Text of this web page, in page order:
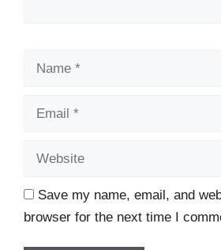
Save my name, email, and
browser for the next time I